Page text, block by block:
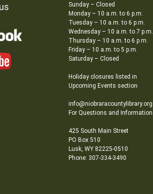
Sunday – Closed
Monday – 10 a.m. to 6 p.m.
Tuesday – 10 a.m. to 6 p.m.
Wednesday – 10 a.m. to 7 p.m.
Thursday – 10 a.m. to 6 p.m.
Friday – 10 a.m. to 5 p.m.
Saturday – Closed
Holiday closures listed in
Upcoming Events section
info@niobraracountylibrary.org
For Questions and Information
425 South Main Street
PO Box 510
Lusk, WY 82225-0510
Phone: 307-334-3490